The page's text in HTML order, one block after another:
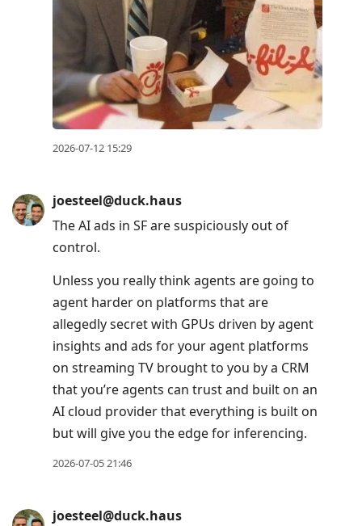
2026-07-12 15:29
joesteel@duck.haus
The AI ads in SF are suspiciously out of
control.
Unless you really think agents are going to
agent harder on platforms that are
allegedly secret with GPUs driven by agent
insights and ads for your agent platforms
on streaming TV brought to you by a CRM
that you’re agents can trust and built on an
AI cloud provider that everything is built on
but will give you the edge for inferencing.
2026-07-05 21:46
joesteel@duck.haus